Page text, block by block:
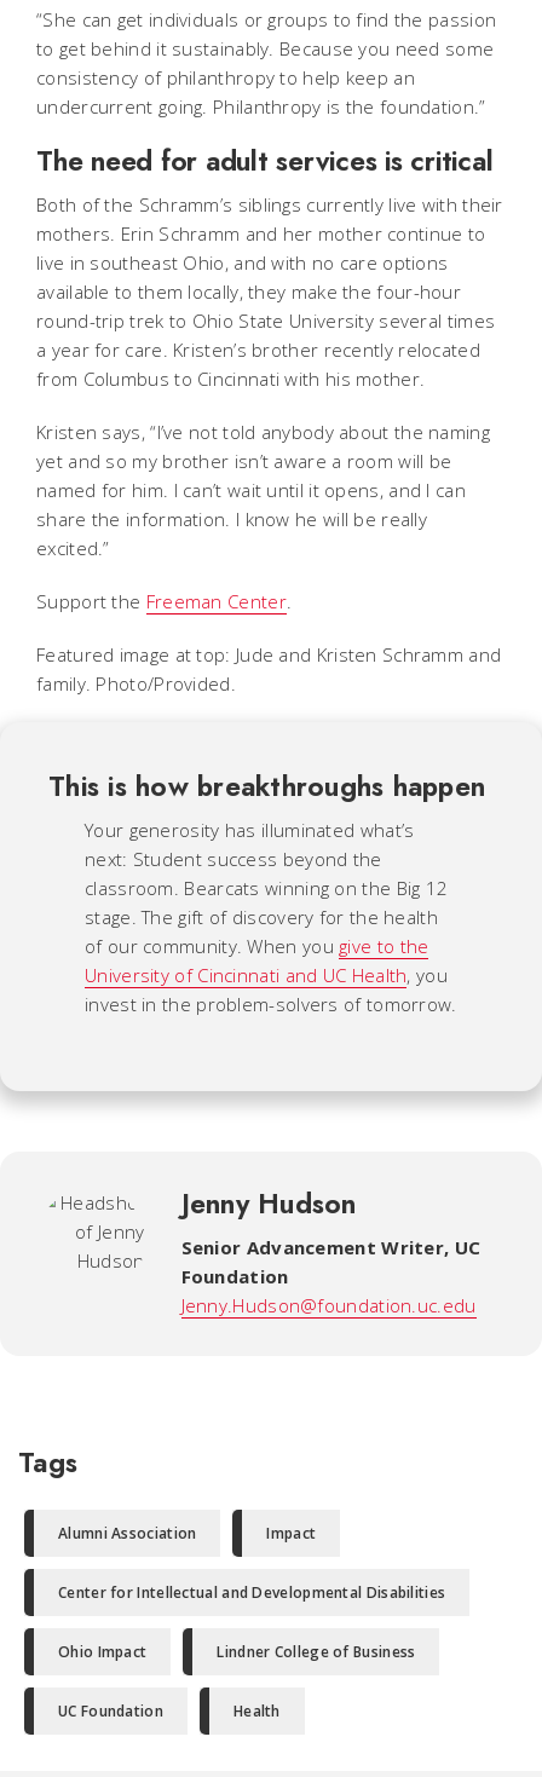
“She can get individuals or groups to find the passion
to get behind it sustainably. Because you need some
consistency of philanthropy to help keep an
undercurrent going. Philanthropy is the foundation.”
The need for adult services is critical
Both of the Schramm’s siblings currently live with their
mothers. Erin Schramm and her mother continue to
live in southeast Ohio, and with no care options
available to them locally, they make the four-hour
round-trip trek to Ohio State University several times
a year for care. Kristen’s brother recently relocated
from Columbus to Cincinnati with his mother.
Kristen says, “I’ve not told anybody about the naming
yet and so my brother isn’t aware a room will be
named for him. I can’t wait until it opens, and I can
share the information. I know he will be really
excited.”
Support the Freeman Center.
Featured image at top: Jude and Kristen Schramm and
family. Photo/Provided.
This is how breakthroughs happen
Your generosity has illuminated what’s
next: Student success beyond the
classroom. Bearcats winning on the Big 12
stage. The gift of discovery for the health
of our community. When you give to the
University of Cincinnati and UC Health, you
invest in the problem-solvers of tomorrow.
Jenny Hudson
Senior Advancement Writer, UC
Foundation
Jenny.Hudson@foundation.uc.edu
Tags
Alumni Association Impact
Center for Intellectual and Developmental Disabilities
Ohio Impact Lindner College of Business
UC Foundation Health